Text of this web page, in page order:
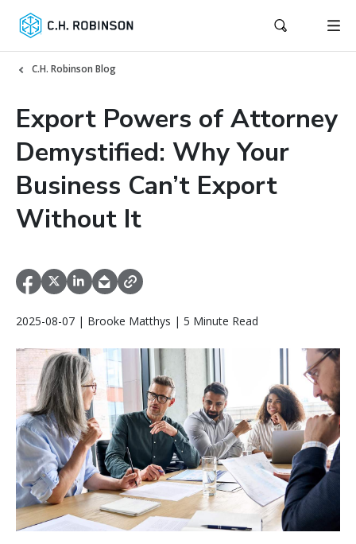
C.H. Robinson Blog
Export Powers of Attorney
Demystified: Why Your
Business Can’t Export
Without It
2025-08-07 | Brooke Matthys | 5 Minute Read